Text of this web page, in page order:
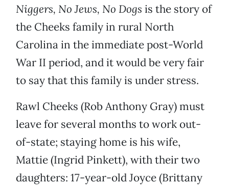
Niggers, No Jews, No Dogs is the story of
the Cheeks family in rural North
Carolina in the immediate post-World
War II period, and it would be very fair
to say that this family is under stress.
Rawl Cheeks (Rob Anthony Gray) must
leave for several months to work out-
of-state; staying home is his wife,
Mattie (Ingrid Pinkett), with their two
daughters: 17-year-old Joyce (Brittany